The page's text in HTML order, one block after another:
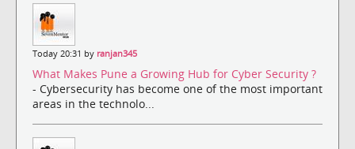
Today 20:31 by ranjan345
What Makes Pune a Growing Hub for Cyber Security ?
- Cybersecurity has become one of the most important
areas in the technolo...